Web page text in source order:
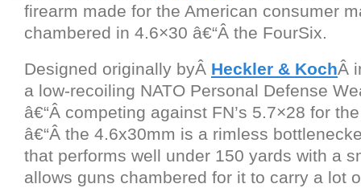
firearm made for the American consumer
chambered in 4.6×30 â€“Â the FourSix.
Designed originally byÂ Heckler & KochÂ
a low-recoiling NATO Personal Defense
â€“Â competing against FN’s 5.7×28 for
â€“Â the 4.6x30mm is a rimless
that performs well under 150 yards with a
allows guns chambered for it to carry a lot